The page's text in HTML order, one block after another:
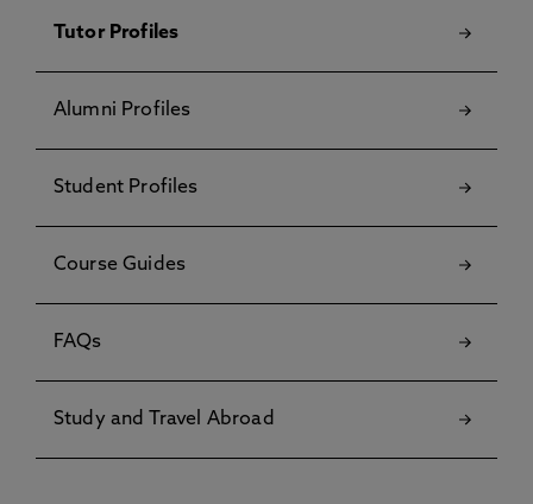
Tutor Profiles
Alumni Profiles
Student Profiles
Course Guides
FAQs
Study and Travel Abroad